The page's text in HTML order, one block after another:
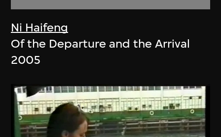
Ni Haifeng
Of the Departure and the Arrival
2005